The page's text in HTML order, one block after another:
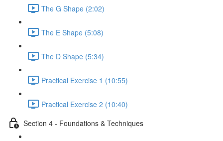
The G Shape (2:02)
The E Shape (5:08)
The D Shape (5:34)
Practical Exercise 1 (10:55)
Practical Exercise 2 (10:40)
Section 4 - Foundations & Techniques